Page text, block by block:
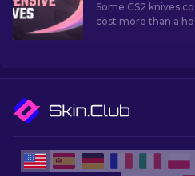
Some CS2 knives
cost more than a